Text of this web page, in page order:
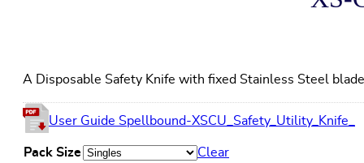
A Disposable Safety Knife with fixed Stainless Steel
User Guide Spellbound-XSCU_Safety_Utility_Knife_
Pack Size Clear